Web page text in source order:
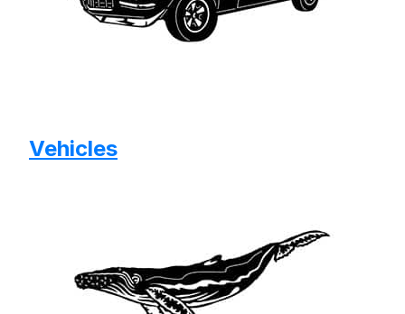
Vehicles